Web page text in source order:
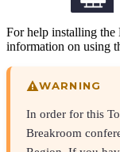
For help installing
information on using
WARNING
In order for this
Breakroom